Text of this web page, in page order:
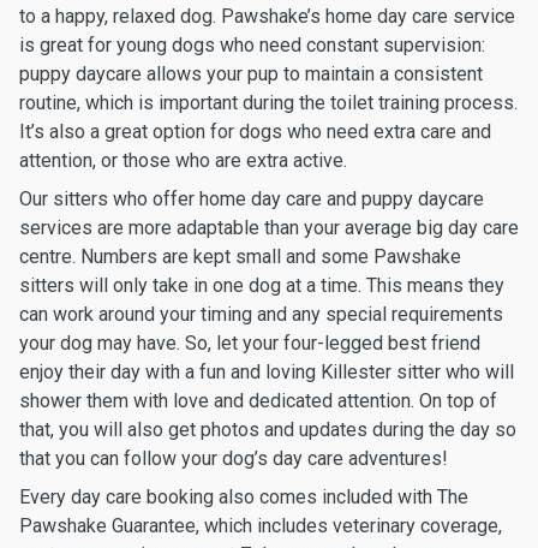
to a happy, relaxed dog. Pawshake’s home day care service
is great for young dogs who need constant supervision:
puppy daycare allows your pup to maintain a consistent
routine, which is important during the toilet training process.
It’s also a great option for dogs who need extra care and
attention, or those who are extra active.
Our sitters who offer home day care and puppy daycare
services are more adaptable than your average big day care
centre. Numbers are kept small and some Pawshake
sitters will only take in one dog at a time. This means they
can work around your timing and any special requirements
your dog may have. So, let your four-legged best friend
enjoy their day with a fun and loving Killester sitter who will
shower them with love and dedicated attention. On top of
that, you will also get photos and updates during the day so
that you can follow your dog’s day care adventures!
Every day care booking also comes included with The
Pawshake Guarantee, which includes veterinary coverage,